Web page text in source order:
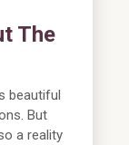
The
beautiful
But
a reality